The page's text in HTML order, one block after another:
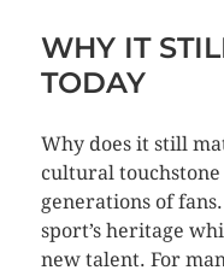
WHY IT
TODAY
Why does it still
cultural
generations of
sport’s heritage
new talent. For